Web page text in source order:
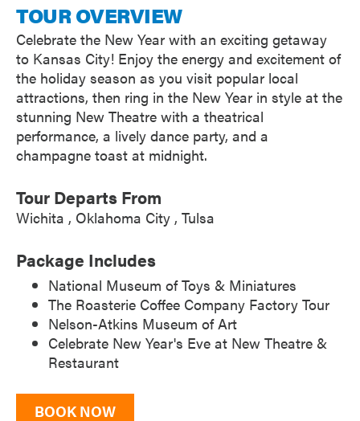
TOUR OVERVIEW
Celebrate the New Year with an exciting getaway
to Kansas City! Enjoy the energy and excitement of
the holiday season as you visit popular local
attractions, then ring in the New Year in style at the
stunning New Theatre with a theatrical
performance, a lively dance party, and a
champagne toast at midnight.
Tour Departs From
Wichita Oklahoma City Tulsa
Package Includes
National Museum of Toys & Miniatures
The Roasterie Coffee Company Factory Tour
Nelson-Atkins Museum of Art
Celebrate New Year's Eve at New Theatre &
Restaurant
BOOK NOW